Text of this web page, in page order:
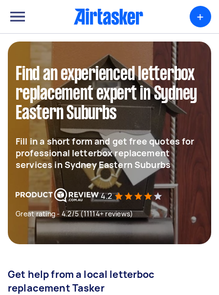
+
Find an experienced letterbox
replacement expert in Sydney
Eastern Suburbs
Fill in a short form and get free quotes for
professional letterbox replacement
services in Sydney Eastern Suburbs
4.2
Great rating - 4.2/5 (11114+ reviews)
Get help from a local letterboc
replacement Tasker